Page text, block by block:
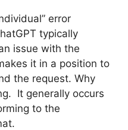
error
typically
issue with the
it in a position to
the request. Why
It generally occurs
to the